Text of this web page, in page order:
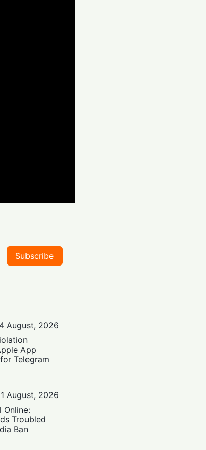
Subscribe
4 August, 2026
App
Telegram
1 August, 2026
Online:
Troubled
Ban